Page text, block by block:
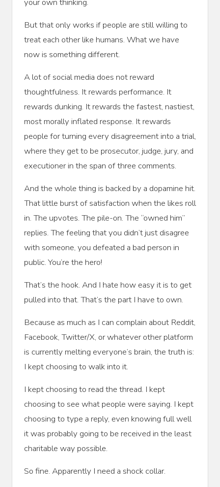
But that only works if people are still willing to
treat each other like humans. What we have
now is something different.
A lot of social media does not reward
thoughtfulness. It rewards performance. It
rewards dunking. It rewards the fastest, nastiest,
most morally inflated response. It rewards
people for turning every disagreement into a trial,
where they get to be prosecutor, judge, jury, and
executioner in the span of three comments.
And the whole thing is backed by a dopamine hit.
That little burst of satisfaction when the likes roll
in. The upvotes. The pile-on. The “owned him”
replies. The feeling that you didn’t just disagree
with someone, you defeated a bad person in
public. You’re the hero!
That’s the hook. And I hate how easy it is to get
pulled into that. That’s the part I have to own.
Because as much as I can complain about Reddit,
Facebook, Twitter/X, or whatever other platform
is currently melting everyone’s brain, the truth is:
I kept choosing to walk into it.
I kept choosing to read the thread. I kept
choosing to see what people were saying. I kept
choosing to type a reply, even knowing full well
it was probably going to be received in the least
charitable way possible.
So fine. Apparently I need a shock collar.